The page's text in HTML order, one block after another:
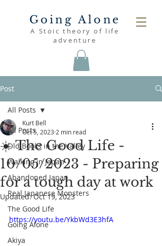
Going Alone
A Stoic theory of life
adventure
Post
All Posts
Old Books in the Valley
Walking in Japan
Abandoned Japan
Real Japanese Monsters
The Good Life
Going Alone
Akiya
All Posts
☀️ The Good Life -
10/05/2023 - Preparing
for a tough day at work
Kurt Bell
Oct 5, 2023 2 min read
Updated:Oct 19, 2023
https://youtu.be/YkbWd3E3hfA